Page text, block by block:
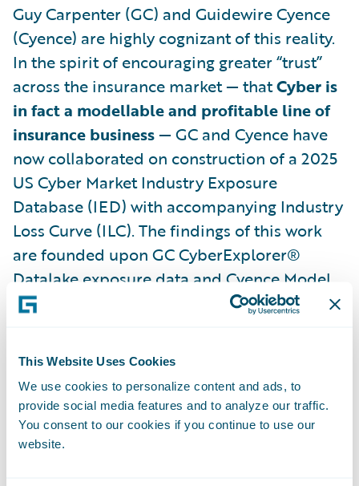
This Website Uses Cookies
We use cookies to personalize content and ads, to
provide social media features and to analyze our traffic.
You consent to our cookies if you continue to use our
website.
Guy Carpenter (GC) and Guidewire Cyence
(Cyence) are highly cognizant of this reality.
In the spirit of encouraging greater “trust”
across the insurance market — thatCyber is
in fact a modellable and profitable line of
insurance business— GC and Cyence have
now collaborated on construction of a 2025
US Cyber Market Industry Exposure
Database (IED) with accompanying Industry
Loss Curve (ILC). The findings of this work
are founded upon GC CyberExplorer®
Datalake exposure data and Cyence Model
version 7 stochastic loss output. Results
The whitepaper will firstly provide a broad
range of cyber market industry metrics: